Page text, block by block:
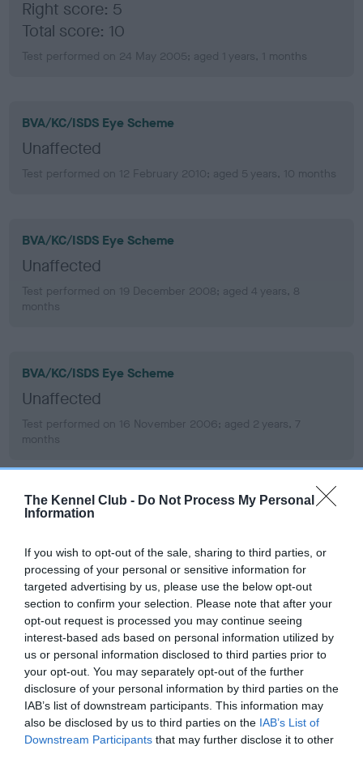
The Kennel Club - Do Not Process My Personal
Information
If you wish to opt-out of the sale, sharing to third parties, or
processing of your personal or sensitive information for
targeted advertising by us, please use the below opt-out
section to confirm your selection. Please note that after your
opt-out request is processed you may continue seeing
interest-based ads based on personal information utilized by
us or personal information disclosed to third parties prior to
your opt-out. You may separately opt-out of the further
disclosure of your personal information by third parties on the
IAB’s list of downstream participants. This information may
also be disclosed by us to third parties on the IAB’s List of
Downstream Participants that may further disclose it to other
Right score: 5
Total score: 10
Test performed on 24 May 2005; aged 1 years, 1 months
BVA/KC/ISDS Eye Scheme
Unaffected
Test performed on 12 February 2010; aged 5 years, 10 months
BVA/KC/ISDS Eye Scheme
Unaffected
Test performed on 19 December 2008; aged 4 years, 8
months
BVA/KC/ISDS Eye Scheme
Unaffected
Test performed on 16 November 2006; aged 2 years, 7
months
PLA - No Record Held
our system to meet The Kennel Club Health Standard.
Please contact the owner to confirm if it has been
obtained.
Inbreeding coefficient
Coefficient of Inbreeding (CoI)
Inbreeding coefficient for LINIRGOR I LUV U
is 10.2%